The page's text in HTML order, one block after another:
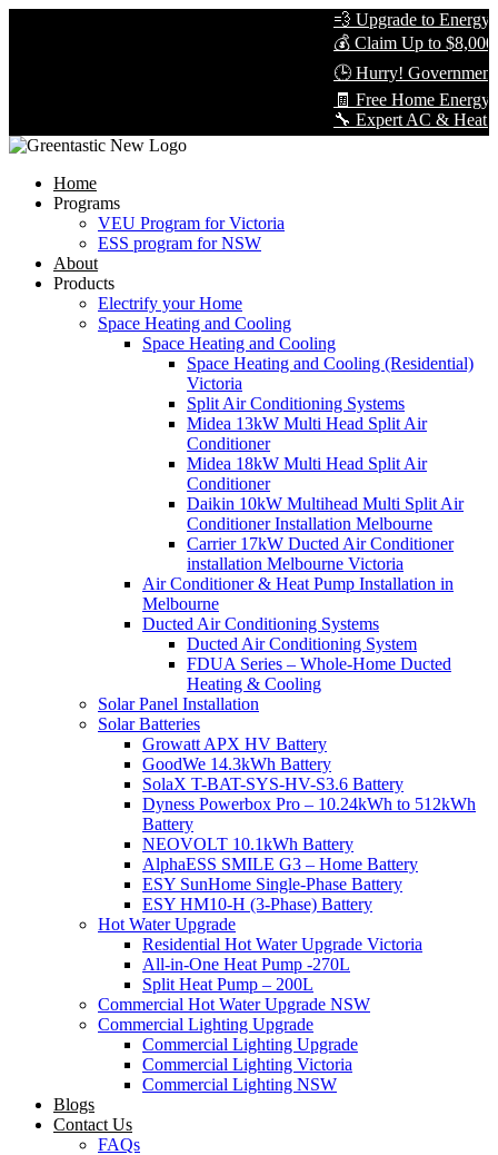
💨 Upgrade to Energy-
💰 Claim Up to $8,000
🕒 Hurry! Government
🧾 Free Home Energy
🔧 Expert AC & Heat
Home
Programs
VEU Program for Victoria
ESS program for NSW
About
Products
Electrify your Home
Space Heating and Cooling
Space Heating and Cooling
Space Heating and Cooling (Residential)
Victoria
Split Air Conditioning Systems
Midea 13kW Multi Head Split Air
Conditioner
Midea 18kW Multi Head Split Air
Conditioner
Daikin 10kW Multihead Multi Split Air
Conditioner Installation Melbourne
Carrier 17kW Ducted Air Conditioner
installation Melbourne Victoria
Air Conditioner & Heat Pump Installation in
Melbourne
Ducted Air Conditioning Systems
Ducted Air Conditioning System
FDUA Series – Whole-Home Ducted
Heating & Cooling
Solar Panel Installation
Solar Batteries
Growatt APX HV Battery
GoodWe 14.3kWh Battery
SolaX T-BAT-SYS-HV-S3.6 Battery
Dyness Powerbox Pro – 10.24kWh to 512kWh
Battery
NEOVOLT 10.1kWh Battery
AlphaESS SMILE G3 – Home Battery
ESY SunHome Single-Phase Battery
ESY HM10-H (3-Phase) Battery
Hot Water Upgrade
Residential Hot Water Upgrade Victoria
All-in-One Heat Pump -270L
Split Heat Pump – 200L
Commercial Hot Water Upgrade NSW
Commercial Lighting Upgrade
Commercial Lighting Upgrade
Commercial Lighting Victoria
Commercial Lighting NSW
Blogs
Contact Us
FAQs